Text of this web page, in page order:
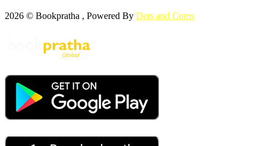
2026 © Bookpratha , Powered By Dots and Coms